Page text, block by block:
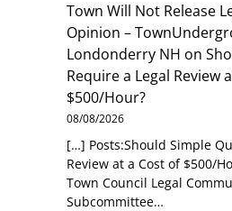
Town Will Not Release
Opinion –
Londonderry NH on
Require a Legal Review
$500/Hour?
08/08/2026
[…] Posts:Should Simple
Review at a Cost of $500/
Town Council Legal
Subcommittee…